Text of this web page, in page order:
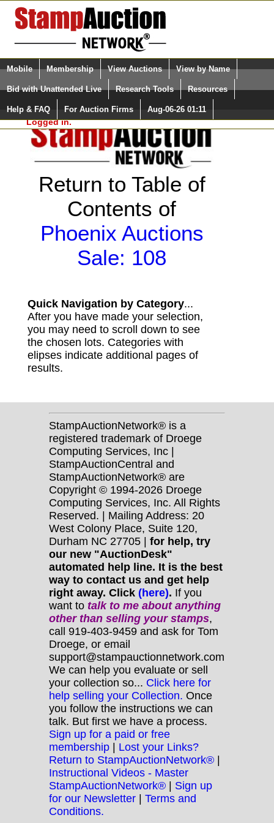
Login (enter your user name)
Please Login. You are NOT
Logged in.
Select Language
Quick Search:
Mobile Membership View Auctions View by Name
Bid with Unattended Live Research Tools Resources
Help & FAQ For Auction Firms Aug-06-26 01:11
Return to Table of
Contents of
Phoenix Auctions
Sale: 108
Quick Navigation by Category...
After you have made your selection,
you may need to scroll down to see
the chosen lots. Categories with
elipses indicate additional pages of
results.
StampAuctionNetwork® is a
registered trademark of Droege
Computing Services, Inc |
StampAuctionCentral and
StampAuctionNetwork® are
Copyright © 1994-2026 Droege
Computing Services, Inc. All Rights
Reserved. | Mailing Address: 20
West Colony Place, Suite 120,
Durham NC 27705 | for help, try
our new "AuctionDesk"
automated help line. It is the best
way to contact us and get help
right away. Click (here). If you
want to talk to me about anything
otherthan selling your stamps,
call 919-403-9459 and ask for Tom
Droege, or email
support@stampauctionnetwork.com
We can help you evaluate or sell
your collection so... Click here for
help selling your Collection. Once
you follow the instructions we can
talk. But first we have a process.
Sign up for a paid or free
membership | Lost your Links?
Return to StampAuctionNetwork® |
Instructional Videos - Master
StampAuctionNetwork® | Sign up
for our Newsletter | Terms and
Conditions.